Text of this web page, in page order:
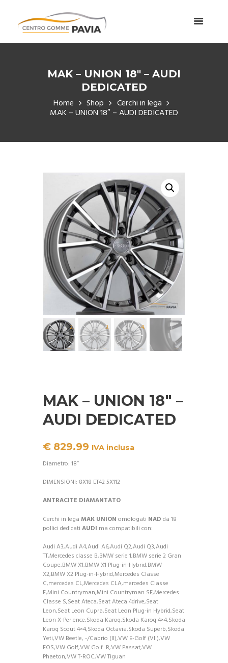
MAK – UNION 18″ – AUDI
DEDICATED
Home Shop Cerchi in lega
MAK – UNION 18″ – AUDI DEDICATED
MAK – UNION 18″ –
AUDI DEDICATED
€ 829.99 IVA inclusa
Diametro: 18″
DIMENSIONI: 8X18 ET42 5X112
ANTRACITE DIAMANTATO
Cerchi in lega MAK UNION omologati NAD da 18
pollici dedicati AUDI ma compatibili con:
Audi A3,Audi A4,Audi A6,Audi Q2,Audi Q3,Audi
TT,Mercedes classe B,BMW serie 1,BMW serie 2 Gran
Coupe,BMW X1,BMW X1 Plug-in-Hybrid,BMW
X2,BMW X2 Plug-in-Hybrid,Mercedes Classe
C,mercedes CL,Mercedes CLA,mercedes Classe
E,Mini Countryman,Mini Countryman SE,Mercedes
Classe S,Seat Ateca,Seat Ateca 4drive,Seat
Leon,Seat Leon Cupra,Seat Leon Plug-in Hybrid,Seat
Leon X-Perience,Skoda Karoq,Skoda Karoq 4×4,Skoda
Karoq Scout 4×4,Skoda Octavia,Skoda Superb,Skoda
Yeti,VW Beetle, -/Cabrio (II),VW E-Golf (VII),VW
EOS,VW Golf,VW Golf R,VW Passat,VW
Phaeton,VW T-ROC,VW Tiguan